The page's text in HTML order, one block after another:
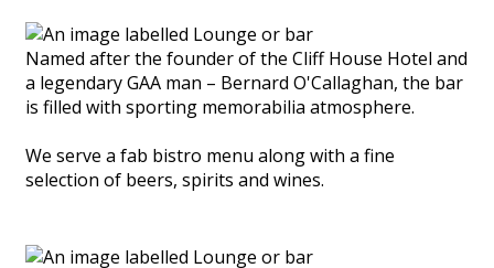
Named after the founder of the Cliff House Hotel and
a legendary GAA man – Bernard O'Callaghan, the bar
is filled with sporting memorabilia atmosphere.
We serve a fab bistro menu along with a fine
selection of beers, spirits and wines.